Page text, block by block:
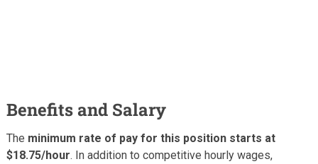
Benefits and Salary
The minimum rate of pay for this position starts at
$18.75/hour. In addition to competitive hourly wages,